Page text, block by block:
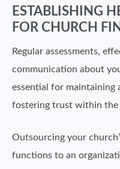
ESTABLISHING
FOR CHURCH
Regular assessments,
communication about
essential for maintaining
fostering trust within the
Outsourcing your
functions to an